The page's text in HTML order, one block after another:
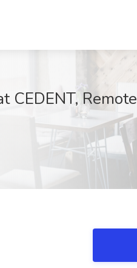
CEDENT, Remote